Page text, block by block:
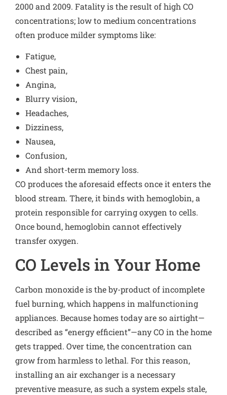
2000 and 2009. Fatality is the result of high CO
concentrations; low to medium concentrations
often producemilder symptomslike:
Fatigue,
Chest pain,
Angina,
Blurry vision,
Headaches,
Dizziness,
Nausea,
Confusion,
And short-term memory loss.
CO produces the aforesaid effects once it enters the
blood stream. There, it binds with hemoglobin, a
protein responsible for carrying oxygen to cells.
Once bound, hemoglobin cannot effectively
transfer oxygen.
CO Levels in Your Home
Carbon monoxide is the by-product of incomplete
fuel burning, which happens in malfunctioning
appliances. Because homes today are so airtight—
described as “energy efficient”—any CO in the home
gets trapped. Over time, the concentration can
grow from harmless to lethal. For this reason,
installing an air exchanger is a necessary
preventive measure, as such a system expels stale,